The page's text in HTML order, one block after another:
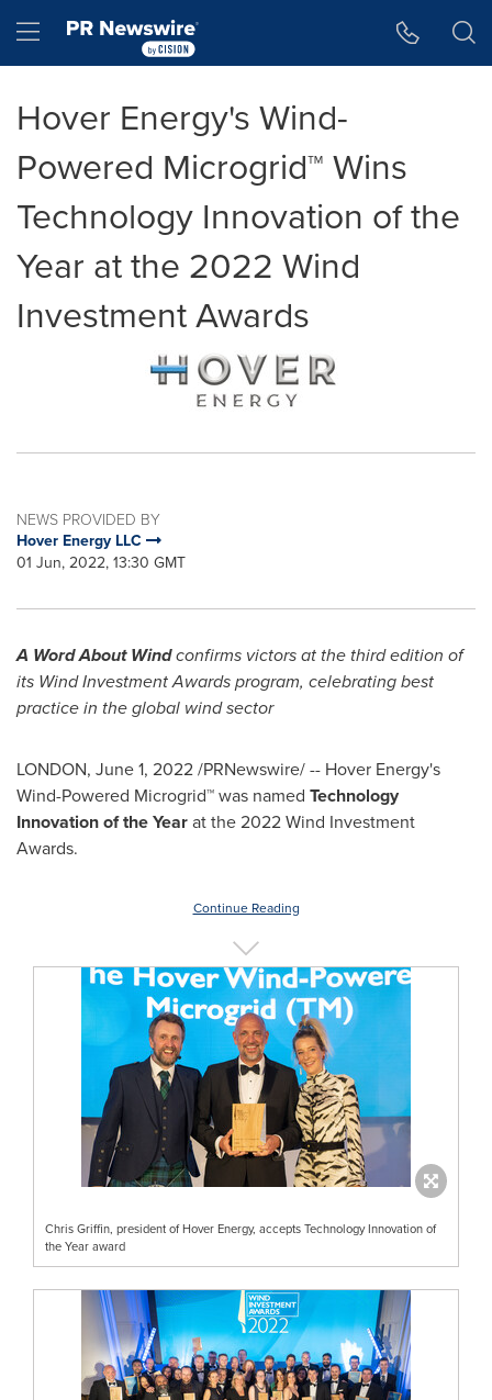
Hamburger menu
Hover Energy's Wind-
Powered Microgrid™ Wins
Technology Innovation of the
Year at the 2022 Wind
Investment Awards
NEWS PROVIDED BY
Hover Energy LLC
01 Jun, 2022, 13:30 GMT
A Word About Windconfirms victors at the third edition of
its Wind Investment Awards program, celebrating best
practice in the global wind sector
LONDON, June 1, 2022/PRNewswire/ -- Hover Energy's
Wind-Powered Microgrid™ was named Technology
Innovation of the Yearat the 2022 Wind Investment
Awards.
Continue Reading
Chris Griffin, president of Hover Energy, accepts Technology Innovation of
the Year award